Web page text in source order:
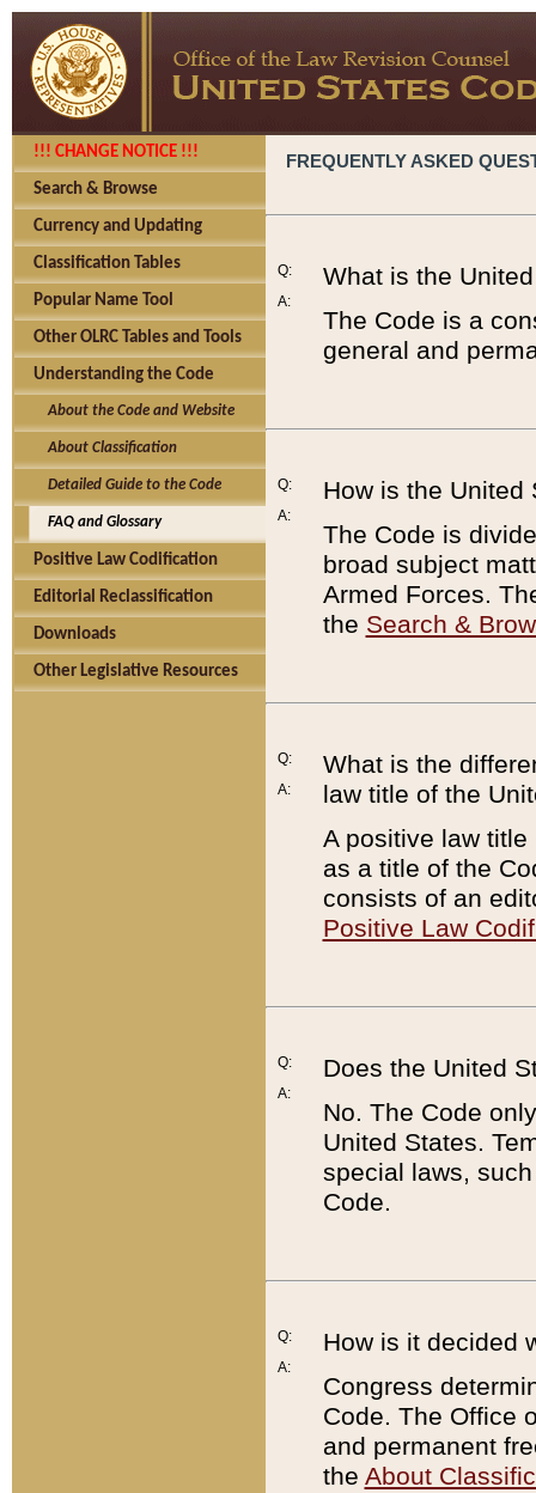
!!! CHANGE NOTICE !!!
Search & Browse
Currency and Updating
Classification Tables
Popular Name Tool
Other OLRC Tables and Tools
Understanding the Code
About the Code and Website
About Classification
Detailed Guide to the Code
FAQ and Glossary
Positive Law Codification
Editorial Reclassification
Downloads
Other Legislative Resources
FREQUENTLY ASKED
Q:
A:
What is the
The Code is a
general and
Q:
A:
How is the United
The Code is
broad subject
Armed Forces.
the Search &
Q:
A:
What is the
law title of the
A positive law
as a title of the
consists of an
Positive Law
Q:
A:
Does the United
No. The Code
United States.
special laws,
Code.
Q:
A:
How is it decided
Congress
Code. The Office
and permanent
the About